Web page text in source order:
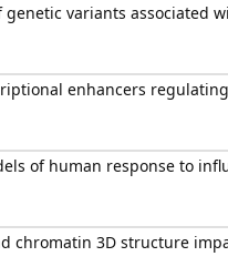
variants associated
enhancers
of human response to
chromatin 3D structure